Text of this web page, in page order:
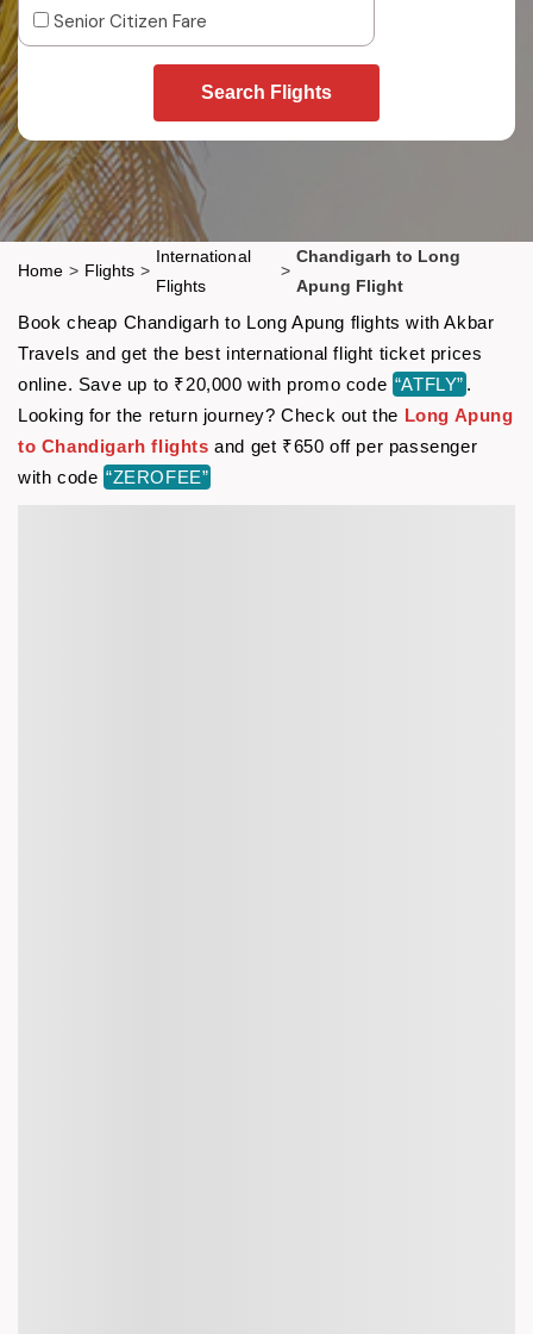
Senior Citizen Fare
Search Flights
Home > Flights >
International
Flights
>
Chandigarh to Long
Apung Flight
Book cheap Chandigarh to Long Apung flights with Akbar
Travels and get the best international flight ticket prices
online. Save up to ₹20,000 with promo code “ATFLY” .
Looking for the return journey? Check out the Long Apung
to Chandigarh flights and get ₹650 off per passenger
with code “ZEROFEE”